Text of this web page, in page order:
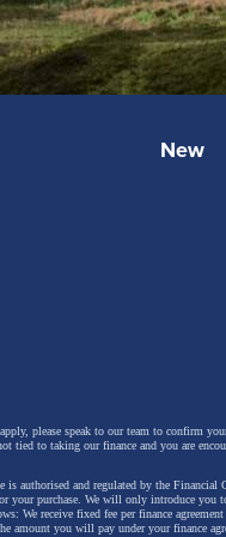
New
please speak to our team to confirm
tied to taking our finance and you are
authorised and regulated by the
your purchase. We will only introduce you
We receive fixed fee per finance
amount you will pay under your finance